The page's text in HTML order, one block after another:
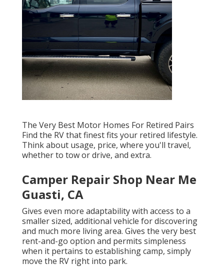
The Very Best Motor Homes For Retired Pairs
Find the RV that finest fits your retired lifestyle.
Think about usage, price, where you'll travel,
whether to tow or drive, and extra.
Camper Repair Shop Near Me
Guasti, CA
Gives even more adaptability with access to a
smaller sized, additional vehicle for discovering
and much more living area. Gives the very best
rent-and-go option and permits simpleness
when it pertains to establishing camp, simply
move the RV right into park.